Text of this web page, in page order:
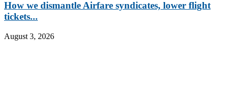
How we dismantle Airfare syndicates, lower flight
tickets...
August 3, 2026